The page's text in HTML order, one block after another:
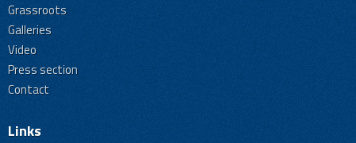
Grassroots
Galleries
Video
Press section
Contact
Links